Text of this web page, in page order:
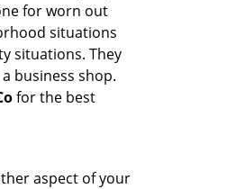
for worn out
situations
situations. They
business shop.
for the best
aspect of your